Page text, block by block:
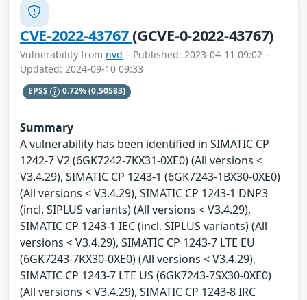
CVE-2022-43767(GCVE-0-2022-43767)
Vulnerability from nvd – Published: 2023-04-11 09:02 –
Updated: 2024-09-10 09:33
EPSS 0.72%(0.50583)
Summary
A vulnerability has been identified in SIMATIC CP
1242-7 V2 (6GK7242-7KX31-0XE0) (All versions <
V3.4.29), SIMATIC CP 1243-1 (6GK7243-1BX30-0XE0)
(All versions < V3.4.29), SIMATIC CP 1243-1 DNP3
(incl. SIPLUS variants) (All versions < V3.4.29),
SIMATIC CP 1243-1 IEC (incl. SIPLUS variants) (All
versions < V3.4.29), SIMATIC CP 1243-7 LTE EU
(6GK7243-7KX30-0XE0) (All versions < V3.4.29),
SIMATIC CP 1243-7 LTE US (6GK7243-7SX30-0XE0)
(All versions < V3.4.29), SIMATIC CP 1243-8 IRC